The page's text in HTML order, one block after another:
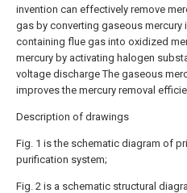
invention can effectively remove
gas by converting gaseous mercury
containing flue gas into oxidized
mercury by activating halogen
voltage discharge The gaseous
improves the mercury removal
Description of drawings
Fig. 1 is the schematic diagram of
purification system;
Fig. 2 is a schematic structural